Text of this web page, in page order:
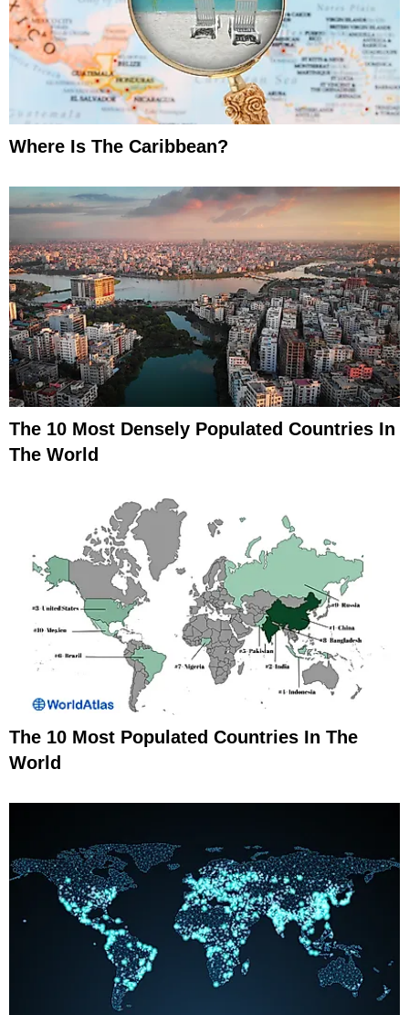
Where Is The Caribbean?
The 10 Most Densely Populated Countries In
The World
The 10 Most Populated Countries In The
World